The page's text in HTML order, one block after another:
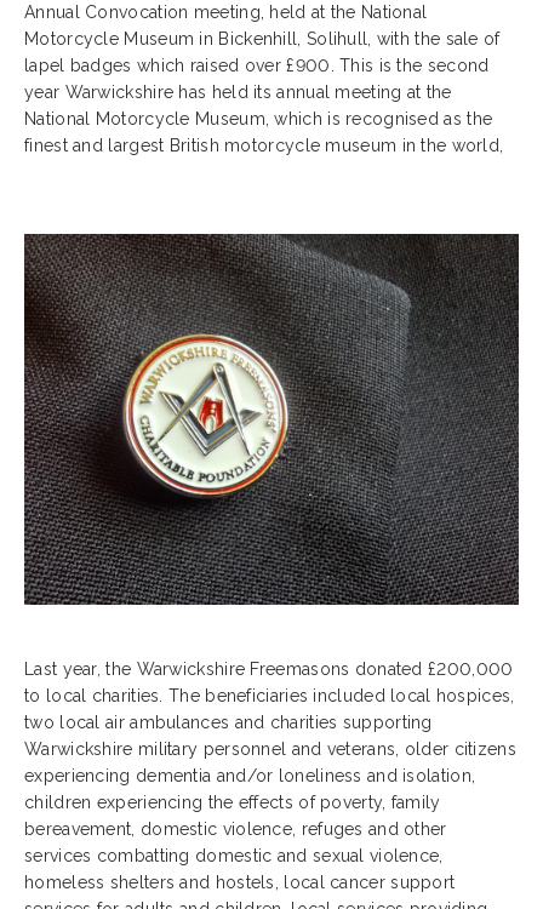
Annual Convocation meeting, held at the National
Motorcycle Museum in Bickenhill, Solihull, with the sale of
lapel badges which raised over £900. This is the second
year Warwickshire has held its annual meeting at the
National Motorcycle Museum, which is recognised as the
finest and largest British motorcycle museum in the world,
Last year, the Warwickshire Freemasons donated £200,000
to local charities. The beneficiaries included local hospices,
two local air ambulances and charities supporting
Warwickshire military personnel and veterans, older citizens
experiencing dementia and/or loneliness and isolation,
children experiencing the effects of poverty, family
bereavement, domestic violence, refuges and other
services combatting domestic and sexual violence,
homeless shelters and hostels, local cancer support